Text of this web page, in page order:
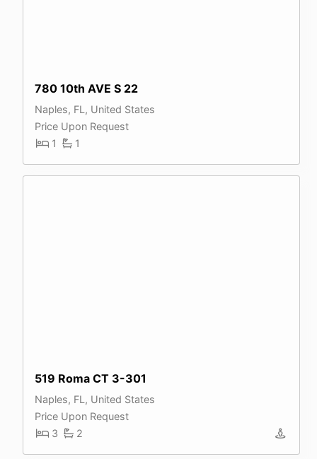
780 10th AVE S 22
Naples, FL, United States
Price Upon Request
1
1
519 Roma CT 3-301
Naples, FL, United States
Price Upon Request
3
2